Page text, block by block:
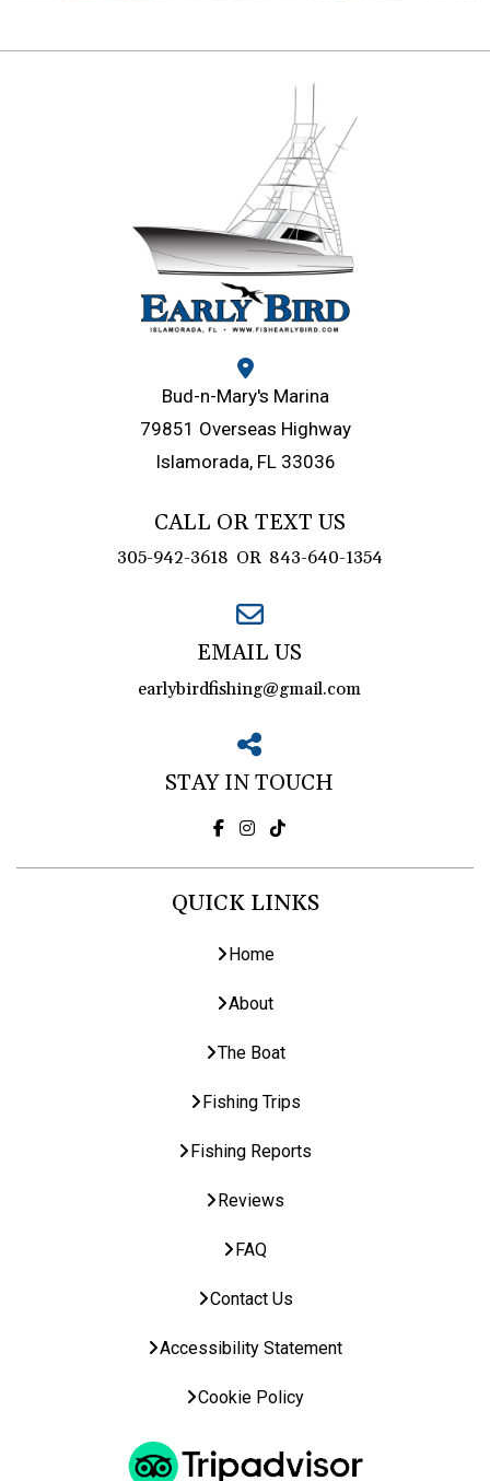
Bud-n-Mary's Marina
79851 Overseas Highway
Islamorada, FL 33036
CALL OR TEXT US
305-942-3618 OR 843-640-1354
EMAIL US
earlybirdfishing@gmail.com
STAY IN TOUCH
QUICK LINKS
Home
About
The Boat
Fishing Trips
Fishing Reports
Reviews
FAQ
Contact Us
Accessibility Statement
Cookie Policy